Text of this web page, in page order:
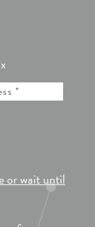
or wait until